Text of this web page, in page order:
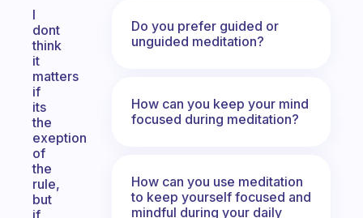
I
dont
think
it
matters
if
its
the
exeption
of
the
rule,
but
if
Do you prefer guided or
unguided meditation?
How can you keep your mind
focused during meditation?
How can you use meditation
to keep yourself focused and
mindful during your daily